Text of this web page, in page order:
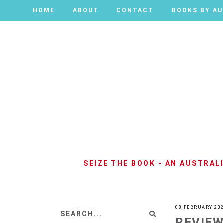
HOME ABOUT CONTACT BOOKS BY
HOME ABOUT CONTACT BOOKS BY
SEIZE THE BOOK - AN
08 FEBRUARY